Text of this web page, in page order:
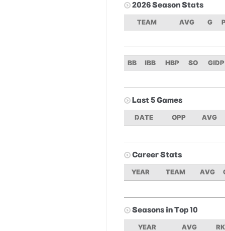
2026 Season Stats
TEAM AVG G
BB IBB HBP SO GIDP
Last 5 Games
DATE OPP AVG
Career Stats
YEAR TEAM AVG
Seasons in Top 10
YEAR AVG RK